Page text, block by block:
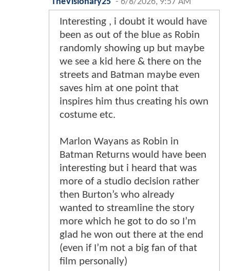
Interesting , i doubt it would have
been as out of the blue as Robin
randomly showing up but maybe
we see a kid here & there on the
streets and Batman maybe even
saves him at one point that
inspires him thus creating his own
costume etc.
Marlon Wayans as Robin in
Batman Returns would have been
interesting but i heard that was
more of a studio decision rather
then Burton’s who already
wanted to streamline the story
more which he got to do so I’m
glad he won out there at the end
(even if I’m not a big fan of that
film personally)